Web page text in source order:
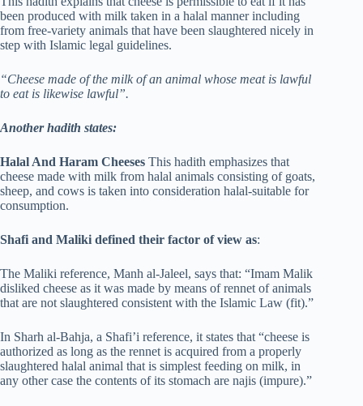
been produced with milk taken in a halal manner including
from free-variety animals that have been slaughtered nicely in
step with Islamic legal guidelines.
“Cheese made of the milk of an animal whose meat is lawful
to eat is likewise lawful”.
Another hadith states:
Halal And Haram Cheeses This hadith emphasizes that
cheese made with milk from halal animals consisting of goats,
sheep, and cows is taken into consideration halal-suitable for
consumption.
Shafi and Maliki defined their factor of view as:
The Maliki reference, Manh al-Jaleel, says that: “Imam Malik
disliked cheese as it was made by means of rennet of animals
that are not slaughtered consistent with the Islamic Law (fit).”
In Sharh al-Bahja, a Shafi’i reference, it states that “cheese is
authorized as long as the rennet is acquired from a properly
slaughtered halal animal that is simplest feeding on milk, in
any other case the contents of its stomach are najis (impure).”